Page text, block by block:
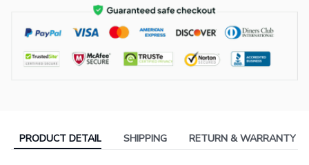
PRODUCT DETAIL SHIPPING RETURN & WARRANTY